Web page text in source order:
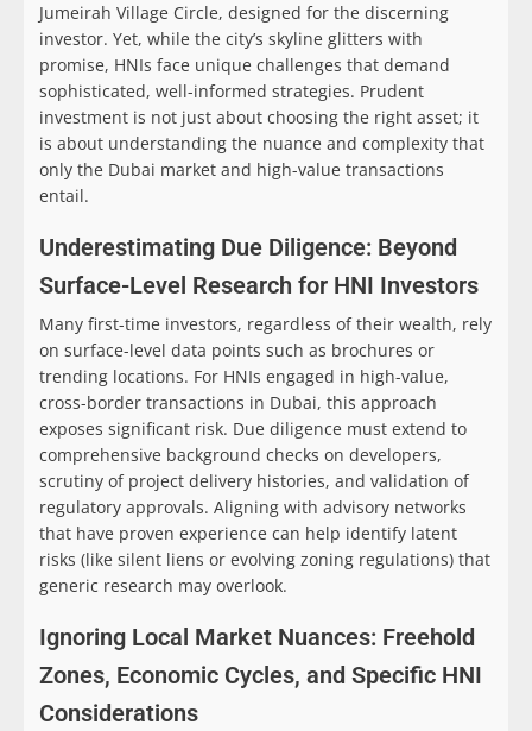
Jumeirah Village Circle, designed for the discerning
investor. Yet, while the city’s skyline glitters with
promise, HNIs face unique challenges that demand
sophisticated, well-informed strategies. Prudent
investment is not just about choosing the right asset; it
is about understanding the nuance and complexity that
only the Dubai market and high-value transactions
entail.
Underestimating Due Diligence: Beyond
Surface-Level Research for HNI Investors
Many first-time investors, regardless of their wealth, rely
on surface-level data points such as brochures or
trending locations. For HNIs engaged in high-value,
cross-border transactions in Dubai, this approach
exposes significant risk. Due diligence must extend to
comprehensive background checks on developers,
scrutiny of project delivery histories, and validation of
regulatory approvals. Aligning with advisory networks
that have proven experience can help identify latent
risks (like silent liens or evolving zoning regulations) that
generic research may overlook.
Ignoring Local Market Nuances: Freehold
Zones, Economic Cycles, and Specific HNI
Considerations